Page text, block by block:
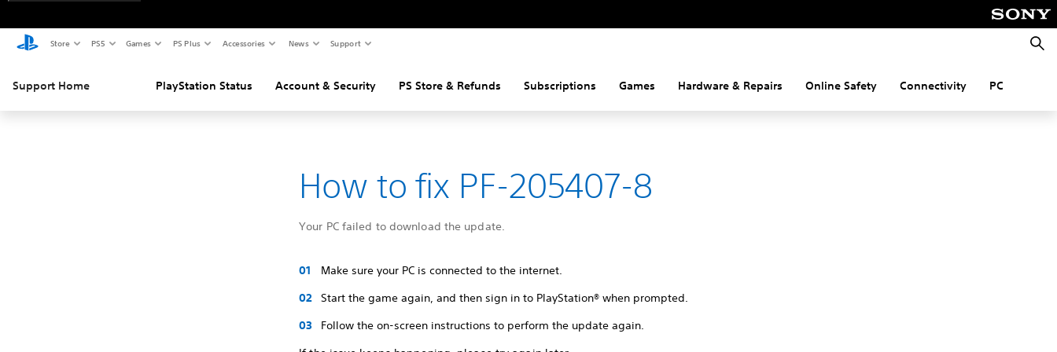
Store PS5 Games PS Plus Accessories News Support
Support Home PlayStation Status Account & Security PS Store & Refunds Subscriptions Games Hardware & Repairs Online Safety Connectivity PC
How to fix PF-205407-8
Your PC failed to download the update.
Make sure your PC is connected to the internet.
Start the game again, and then sign in to PlayStation® when prompted.
Follow the on-screen instructions to perform the update again.